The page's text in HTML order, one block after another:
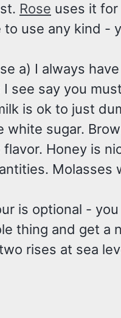
Rose uses it
use any kind -
a) I always
see say you
is ok to just
white sugar.
Honey is
Molasses
is optional -
thing and get a
rises at sea